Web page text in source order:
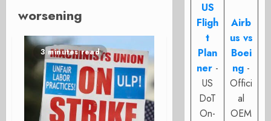
worsening
3 minutes read
US
Fligh
t
Plan
ner -
US
DoT
On-
Airb
us vs
Boei
ng -
Offici
al
OEM